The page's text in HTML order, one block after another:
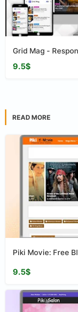
Grid Mag -
9.5$
READ MORE
Piki Movie: Free
9.5$